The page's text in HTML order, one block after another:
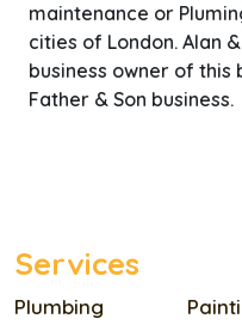
Services
Plumbing
maintenance or
cities of London. Alan
business owner of this
Father & Son business.